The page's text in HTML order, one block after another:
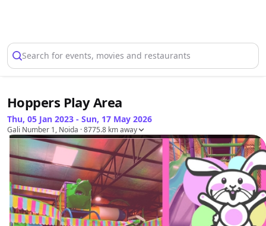
Search for events, movies and restaurants
Hoppers Play Area
Thu, 05 Jan 2023 - Sun, 17 May 2026
Gali Number 1, Noida · 8775.8 km away